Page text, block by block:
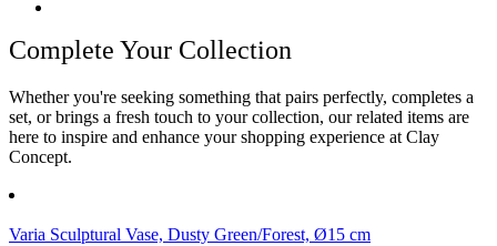
Complete Your Collection
Whether you're seeking something that pairs perfectly, completes a
set, or brings a fresh touch to your collection, our related items are
here to inspire and enhance your shopping experience at Clay
Concept.
Varia Sculptural Vase, Dusty Green/Forest, Ø15 cm